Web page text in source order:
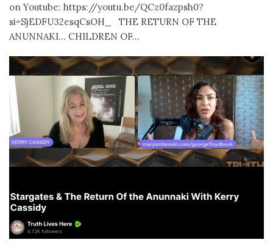
on Youtube: https://youtu.be/QCz0fazpsh0?
si=SjEDFU32esqCsOH_ THE RETURN OF THE
ANUNNAKI… CHILDREN OF...